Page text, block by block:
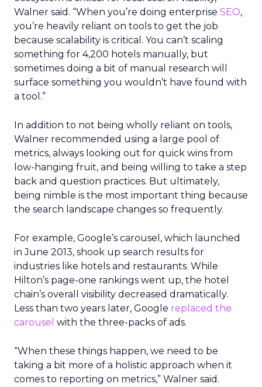
Walner said. “When you’re doing enterprise SEO,
you’re heavily reliant on tools to get the job
because scalability is critical. You can’t scaling
something for 4,200 hotels manually, but
sometimes doing a bit of manual research will
surface something you wouldn’t have found with
a tool.”
In addition to not being wholly reliant on tools,
Walner recommended using a large pool of
metrics, always looking out for quick wins from
low-hanging fruit, and being willing to take a step
back and question practices. But ultimately,
being nimble is the most important thing because
the search landscape changes so frequently.
For example, Google’s carousel, which launched
in June 2013, shook up search results for
industries like hotels and restaurants. While
Hilton’s page-one rankings went up, the hotel
chain’s overall visibility decreased dramatically.
Less than two years later, Google replaced the
carousel with the three-packs of ads.
“When these things happen, we need to be
taking a bit more of a holistic approach when it
comes to reporting on metrics,” Walner said.